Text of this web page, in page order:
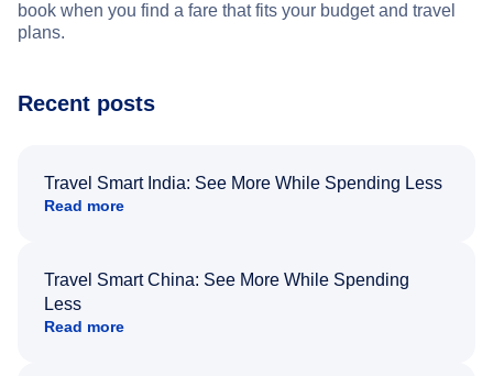
book when you find a fare that fits your budget and travel
plans.
Recent posts
Travel Smart India: See More While Spending Less
Read more
Travel Smart China: See More While Spending
Less
Read more